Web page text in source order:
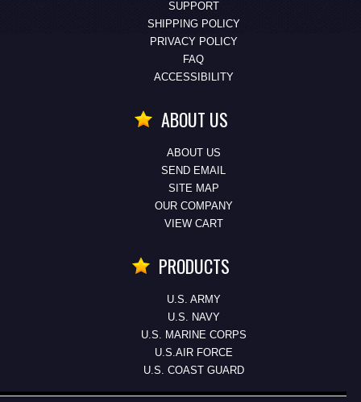
SUPPORT
SHIPPING POLICY
PRIVACY POLICY
FAQ
ACCESSIBILITY
ABOUT US
ABOUT US
SEND EMAIL
SITE MAP
OUR COMPANY
VIEW CART
PRODUCTS
U.S. ARMY
U.S. NAVY
U.S. MARINE CORPS
U.S.AIR FORCE
U.S. COAST GUARD